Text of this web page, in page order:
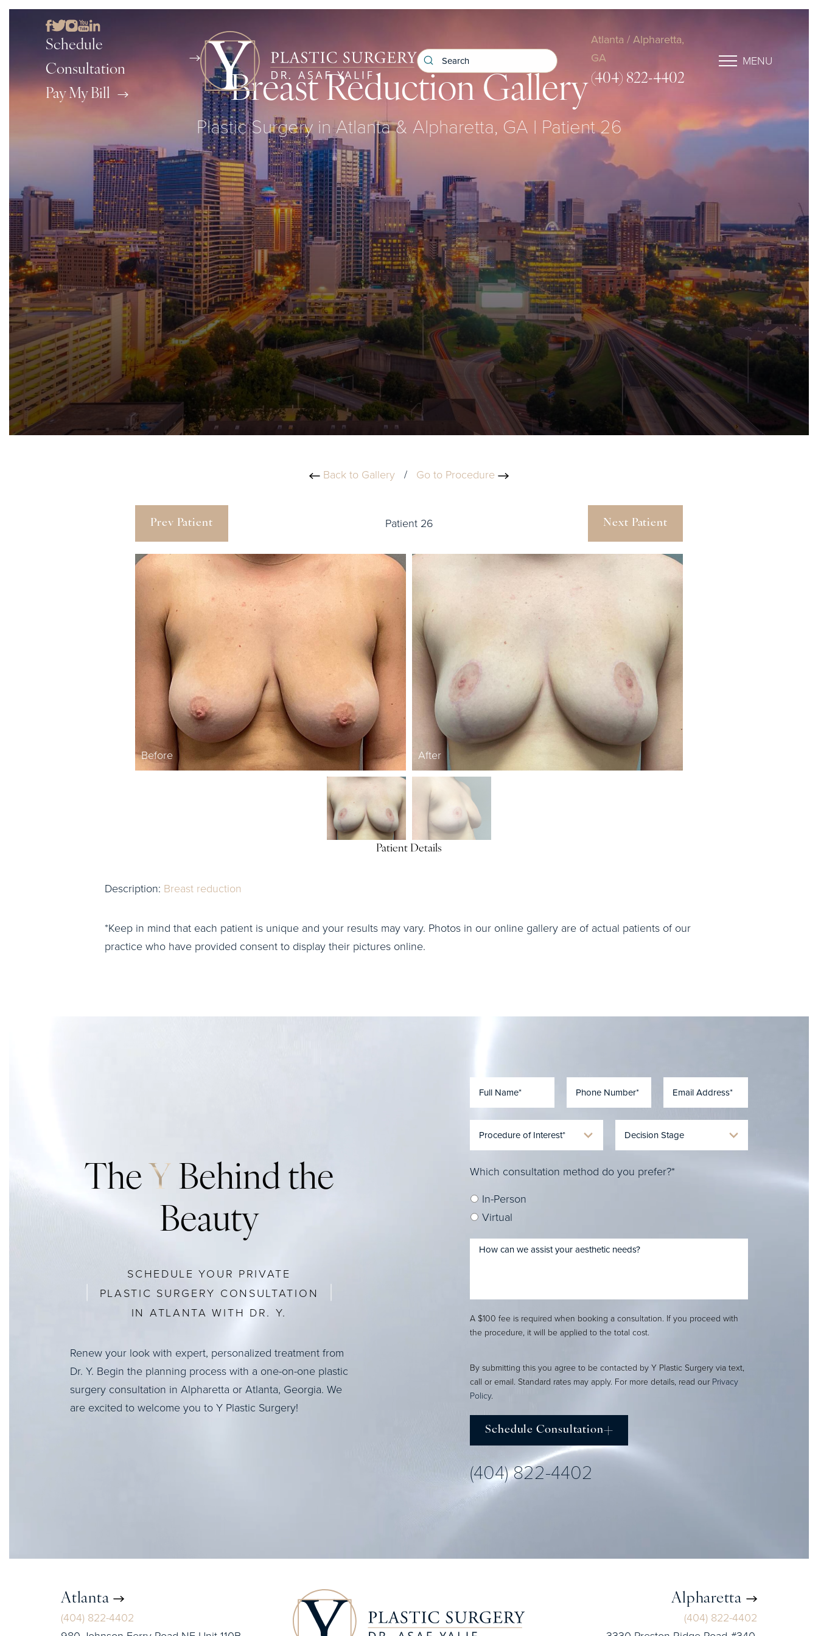
Schedule
Consultation
Pay My Bill
Atlanta / Alpharetta,
GA
(404) 822-4402
MENU
Breast Reduction Gallery
Plastic Surgery in Atlanta & Alpharetta, GA | Patient 26
Back to Gallery / Go to Procedure
Prev Patient Patient 26 Next Patient
Before After
Patient Details
Description: Breast reduction
*Keep in mind that each patient is unique and your results may vary. Photos in our online gallery are of actual patients of our
practice who have provided consent to display their pictures online.
The Y Behind the
Beauty
SCHEDULE YOUR PRIVATE
PLASTIC SURGERY CONSULTATION
IN ATLANTA WITH DR. Y.
Renew your look with expert, personalized treatment from
Dr. Y. Begin the planning process with a one-on-one plastic
surgery consultation in Alpharetta or Atlanta, Georgia. We
are excited to welcome you to Y Plastic Surgery!
Which consultation method do you prefer?*
In-Person
Virtual
A $100 fee is required when booking a consultation. If you proceed with
the procedure, it will be applied to the total cost.
By submitting this you agree to be contacted by Y Plastic Surgery via text,
call or email. Standard rates may apply. For more details, read our Privacy
Policy.
Schedule Consultation
(404) 822-4402
Atlanta
(404) 822-4402
Alpharetta
(404) 822-4402